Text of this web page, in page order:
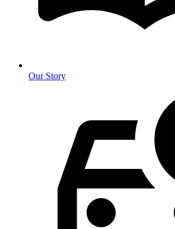
Our Story